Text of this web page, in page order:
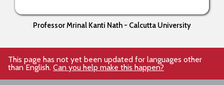
Professor Mrinal Kanti Nath - Calcutta University
This page has not yet been updated for languages other
than English. Can you help make this happen?